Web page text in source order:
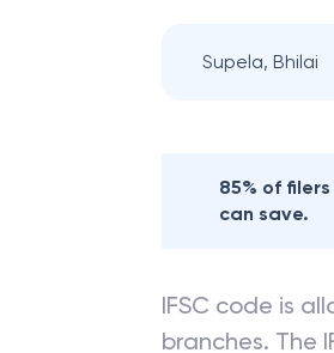
Supela, Bhilai
85% of
can save.
IFSC code is
branches. The